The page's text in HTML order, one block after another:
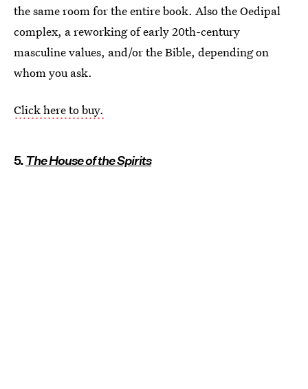
the same room for the entire book. Also the Oedipal
complex, a reworking of early 20th-century
masculine values, and/or the Bible, depending on
whom you ask.
Click here to buy.
5.The House of the Spirits